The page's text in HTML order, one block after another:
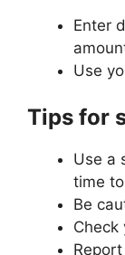
Enter
Use
Tips for
Use a
time
Be
Check